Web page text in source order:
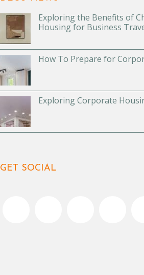
Exploring the Benefits of
Housing for Business
How To Prepare for
Exploring Corporate
GET SOCIAL